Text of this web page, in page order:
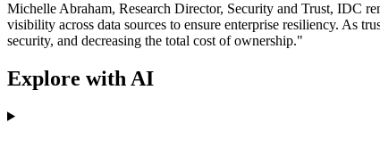
Michelle Abraham, Research Director, Security and Trust, IDC
visibility across data sources to ensure enterprise resiliency. As
security, and decreasing the total cost of ownership."
Explore with AI